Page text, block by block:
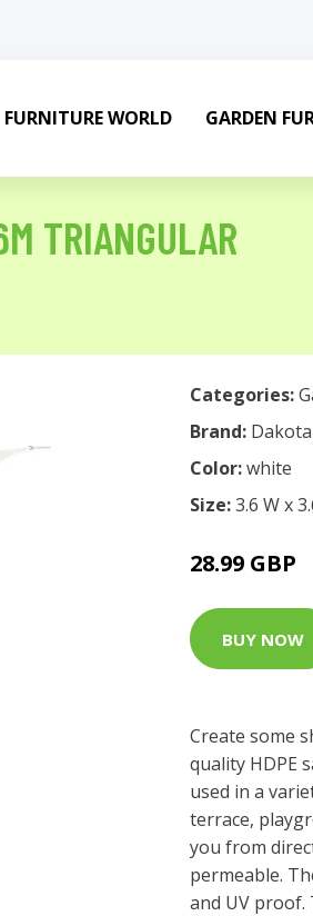
FURNITURE WORLD GARDEN
TRIANGULAR
Categories:
Brand:
Color:white
Size:3.6 W x
28.99 GBP
BUY NOW
Create some
quality HDPE
used in a
terrace,
you from
permeable.
and UV proof.